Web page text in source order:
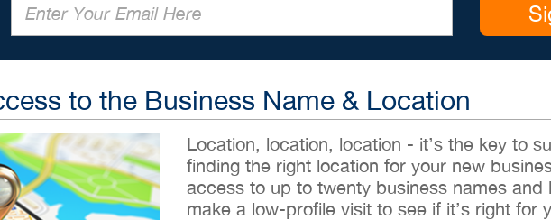
to the Business Name & Location
Location, location, location - it’s the key to
finding the right location for your new
access to up to twenty business names
make a low-profile visit to see if it’s right for